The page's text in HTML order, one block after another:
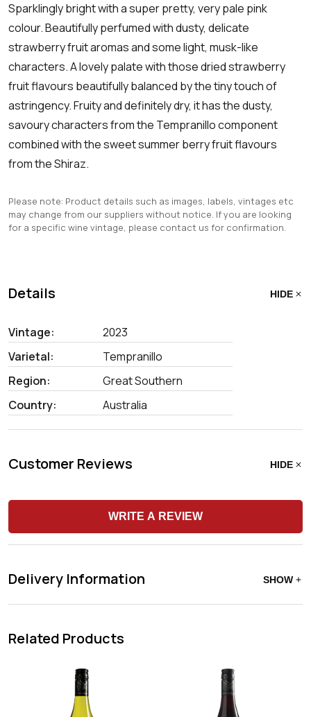
Sparklingly bright with a super pretty, very pale pink
colour. Beautifully perfumed with dusty, delicate
strawberry fruit aromas and some light, musk-like
characters. A lovely palate with those dried strawberry
fruit flavours beautifully balanced by the tiny touch of
astringency. Fruity and definitely dry, it has the dusty,
savoury characters from the Tempranillo component
combined with the sweet summer berry fruit flavours
from the Shiraz.
Please note: Product details such as images, labels, vintages etc
may change from our suppliers without notice. If you are looking
for a specific wine vintage, please contact us for confirmation.
Details HIDE
Vintage:
2023
Varietal:
Tempranillo
Region:
Great Southern
Country:
Australia
Customer Reviews HIDE
WRITE A REVIEW
Delivery Information SHOW
Related Products